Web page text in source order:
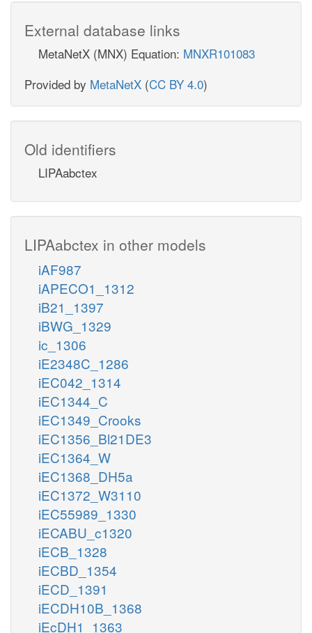
External database links
MetaNetX (MNX) Equation: MNXR101083
Provided by MetaNetX (CC BY 4.0)
Old identifiers
LIPAabctex
LIPAabctex in other models
iAF987
iAPECO1_1312
iB21_1397
iBWG_1329
ic_1306
iE2348C_1286
iEC042_1314
iEC1344_C
iEC1349_Crooks
iEC1356_Bl21DE3
iEC1364_W
iEC1368_DH5a
iEC1372_W3110
iEC55989_1330
iECABU_c1320
iECB_1328
iECBD_1354
iECD_1391
iECDH10B_1368
iEcDH1_1363